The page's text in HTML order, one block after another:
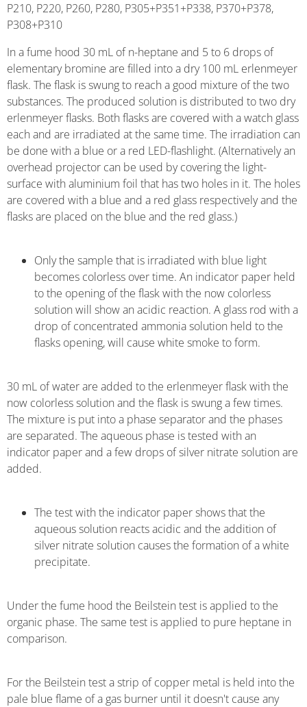
P210, P220, P260, P280, P305+P351+P338, P370+P378,
P308+P310
In a fume hood 30 mL of n-heptane and 5 to 6 drops of
elementary bromine are filled into a dry 100 mL erlenmeyer
flask. The flask is swung to reach a good mixture of the two
substances. The produced solution is distributed to two dry
erlenmeyer flasks. Both flasks are covered with a watch glass
each and are irradiated at the same time. The irradiation can
be done with a blue or a red LED-flashlight. (Alternatively an
overhead projector can be used by covering the light-
surface with aluminium foil that has two holes in it. The holes
are covered with a blue and a red glass respectively and the
flasks are placed on the blue and the red glass.)
Only the sample that is irradiated with blue light
becomes colorless over time. An indicator paper held
to the opening of the flask with the now colorless
solution will show an acidic reaction. A glass rod with a
drop of concentrated ammonia solution held to the
flasks opening, will cause white smoke to form.
30 mL of water are added to the erlenmeyer flask with the
now colorless solution and the flask is swung a few times.
The mixture is put into a phase separator and the phases
are separated. The aqueous phase is tested with an
indicator paper and a few drops of silver nitrate solution are
added.
The test with the indicator paper shows that the
aqueous solution reacts acidic and the addition of
silver nitrate solution causes the formation of a white
precipitate.
Under the fume hood the Beilstein test is applied to the
organic phase. The same test is applied to pure heptane in
comparison.
For the Beilstein test a strip of copper metal is held into the
pale blue flame of a gas burner until it doesn't cause any